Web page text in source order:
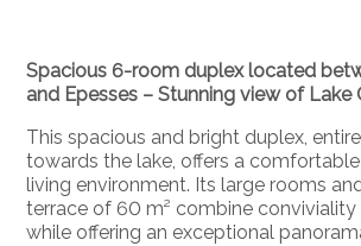
Spacious 6-room duplex located
and Epesses – Stunning view of Lake
This spacious and bright duplex,
towards the lake, offers a
living environment. Its large rooms
terrace of 60 m² combine conviviality
while offering an exceptional